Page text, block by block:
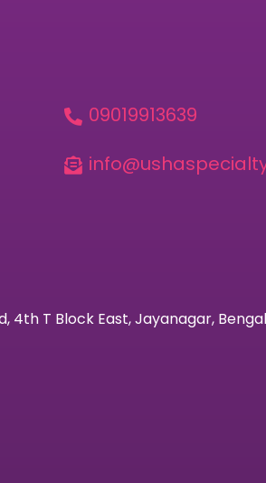
 09019913639

4th T Block East, Jayanagar,